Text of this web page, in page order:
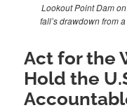
Lookout Point Dam
fall’s drawdown from
Act for the
Hold the